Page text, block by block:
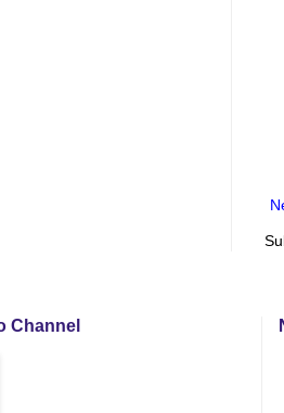
Channel